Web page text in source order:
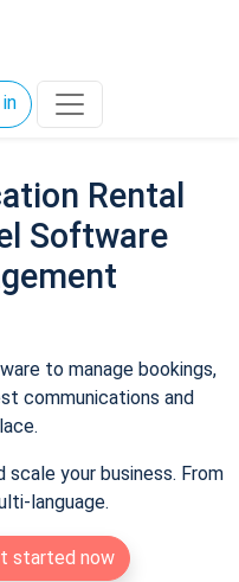
Rental
Software
to manage bookings,
communications and
your business. From
language.
started now